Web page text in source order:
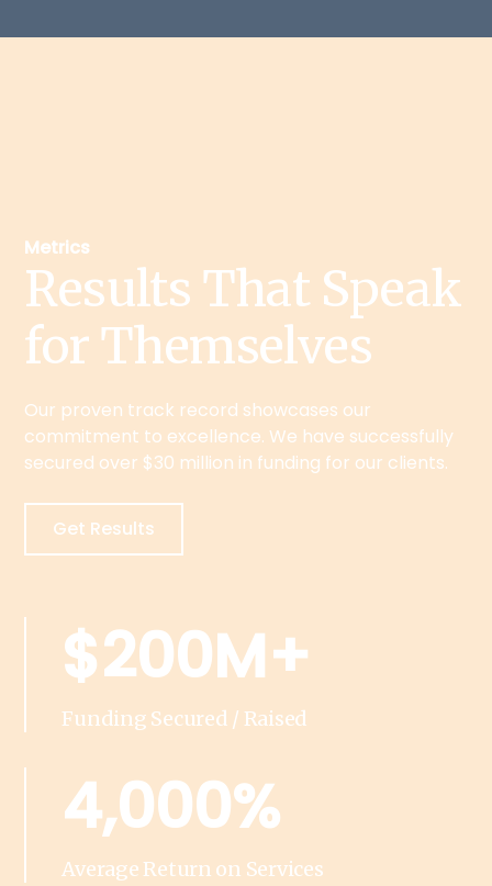
Metrics
Results That Speak
for Themselves
Our proven track record showcases our
commitment to excellence. We have successfully
secured over $30 million in funding for our clients.
Get Results
$200M+
Funding Secured / Raised
4,000%
Average Return on Services